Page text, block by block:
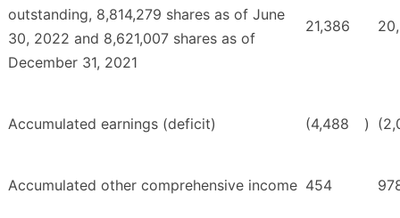
outstanding, 8,814,279 shares as of June
30, 2022 and 8,621,007 shares as of
December 31, 2021
21,386
Accumulated earnings (deficit) (4,488 )
Accumulated other comprehensive income 454